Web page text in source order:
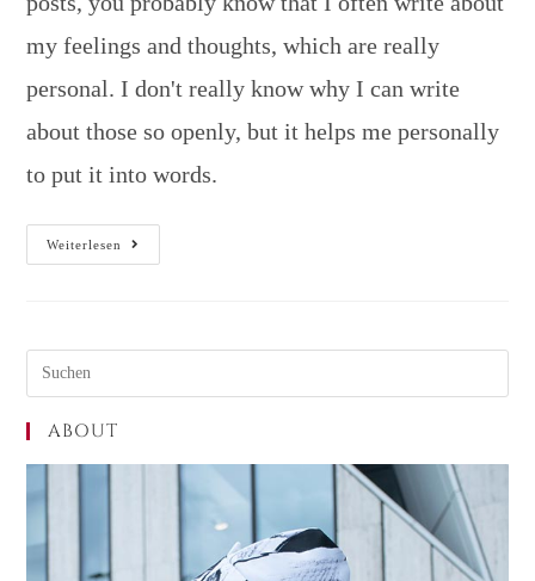
my feelings and thoughts, which are really
personal. I don't really know why I can write
about those so openly, but it helps me personally
to put it into words.
Weiterlesen
ABOUT